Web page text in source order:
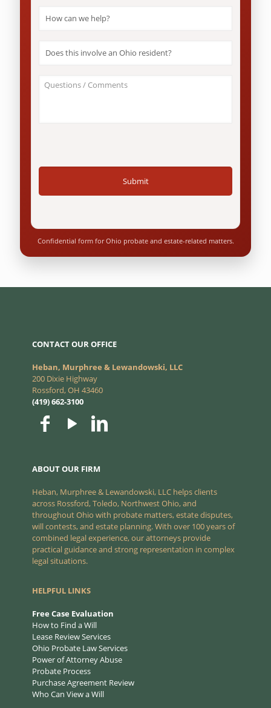
can
this
Ohio
About
Your
Confidential form for Ohio probate and estate-related matters.
CONTACT OUR OFFICE
Heban, Murphree & Lewandowski, LLC
200 Dixie Highway
Rossford, OH 43460
(419) 662-3100
ABOUT OUR FIRM
Heban, Murphree & Lewandowski, LLC helps clients
across Rossford, Toledo, Northwest Ohio, and
throughout Ohio with probate matters, estate disputes,
will contests, and estate planning. With over 100 years of
combined legal experience, our attorneys provide
practical guidance and strong representation in complex
legal situations.
HELPFUL LINKS
Free Case Evaluation
How to Find a Will
Lease Review Services
Ohio Probate Law Services
Power of Attorney Abuse
Probate Process
Purchase Agreement Review
Who Can View a Will